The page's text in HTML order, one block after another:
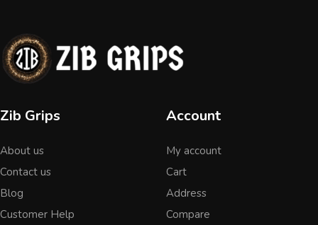
The Importance of Personalization in
Firearms
personal taste but a testament to the owner's identity and their
textures and patterns, offer an unmatched level of
personalization. Each piece of wood tells a different story, with
its grain patterns and colors varying from one grip to another,
ensuring that no two grips are ever identical. This uniqueness is
what makes wooden grips a popular choice among those looking
Zib Grips
About us
Contact us
Blog
Customer Help
Account
My account
Cart
Address
Compare